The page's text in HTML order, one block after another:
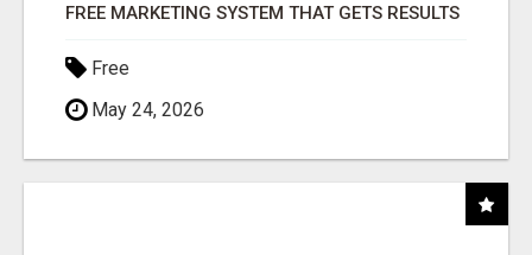
FREE MARKETING SYSTEM THAT GETS RESULTS
Free
May 24, 2026